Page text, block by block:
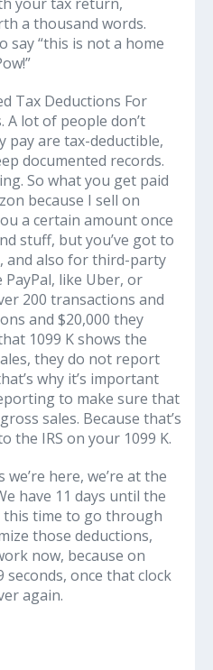
a thousand words.
say “this is not a home
Tax Deductions For
A lot of people don’t
pay are tax-deductible,
documented records.
So what you get paid
because I sell on
a certain amount once
stuff, but you’ve got to
and also for third-party
like Uber, or
200 transactions and
and $20,000 they
1099 K shows the
they do not report
why it’s important
to make sure that
sales. Because that’s
the IRS on your 1099 K.
here, we’re at the
have 11 days until the
this time to go through
those deductions,
now, because on
seconds, once that clock
again.